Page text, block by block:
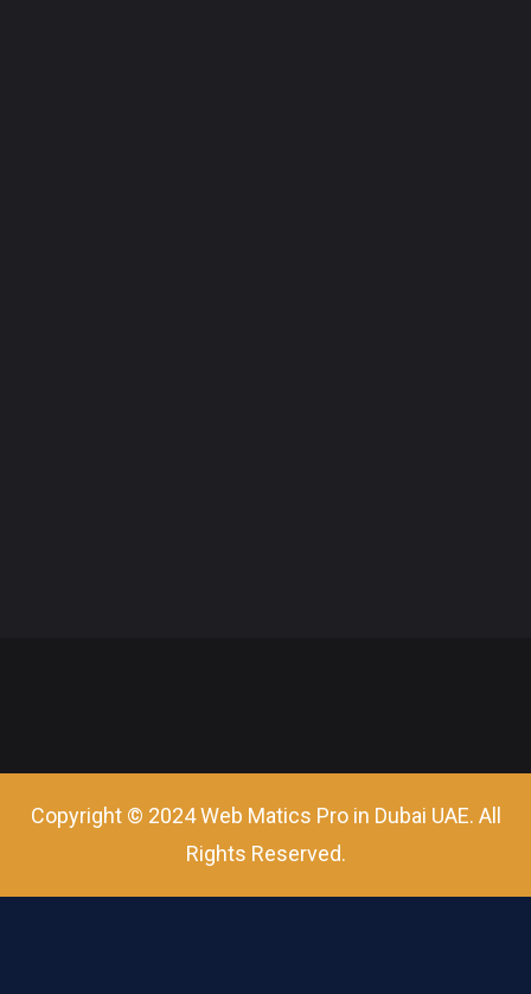
Copyright © 2024 Web Matics Pro in Dubai UAE. All
Rights Reserved.